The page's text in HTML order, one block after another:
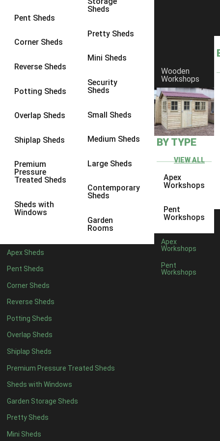
Pent Sheds
Corner Sheds
Reverse Sheds
Potting Sheds
Overlap Sheds
Shiplap Sheds
Premium
Pressure
Treated Sheds
Sheds with
Windows
Sheds
Pretty Sheds
Mini Sheds
Security
Sheds
Small Sheds
Medium Sheds
Large Sheds
Contemporary
Sheds
Garden
Rooms
Apex Sheds
Pent Sheds
Corner Sheds
Reverse Sheds
Potting Sheds
Overlap Sheds
Shiplap Sheds
Premium Pressure Treated Sheds
Sheds with Windows
Garden Storage Sheds
Pretty Sheds
Mini Sheds
Wooden
Workshops
BY TYPE
VIEW ALL
Apex
Workshops
Pent
Workshops
Apex
Workshops
Pent
Workshops
8 x 6 5
8 x 85
9 x 6
9 x 84
9 x 9
10 x 74
10 x 8
10 x 94
4 x 22
4 x 32
5 x 32
4 x 45
5 x 4 5
6 x 4 6
7 x 4 7
8 x 48
9 x 46
10 x 47
11 x 46
12 x 46
13 x 44